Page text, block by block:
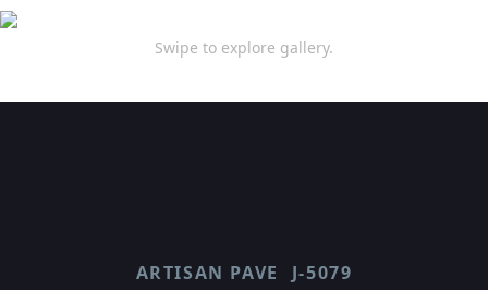
Swipe to explore gallery.
ARTISAN PAVE J-5079